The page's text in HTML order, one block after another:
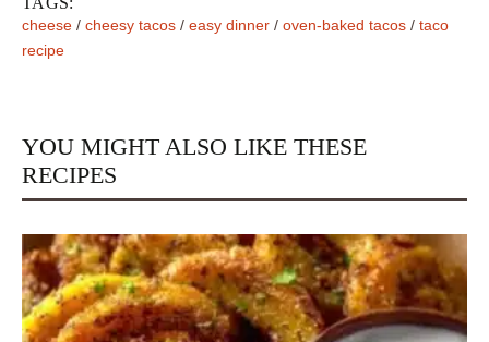
cheese / cheesy tacos / easy dinner / oven-baked tacos / taco
recipe
YOU MIGHT ALSO LIKE THESE
RECIPES